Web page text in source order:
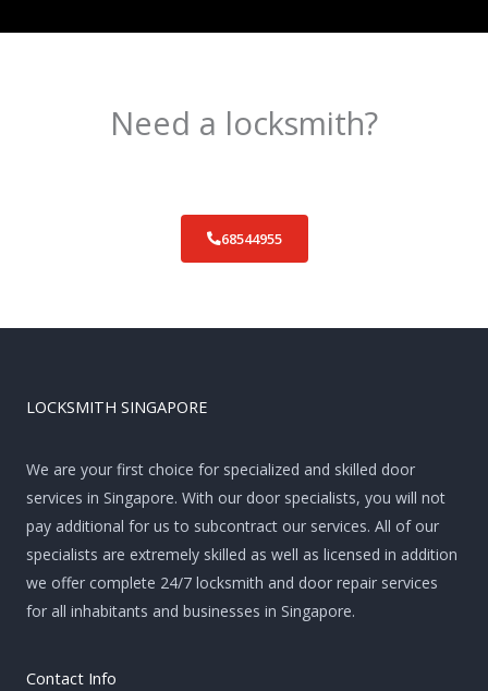
Need a locksmith?
68544955
LOCKSMITH SINGAPORE
We are your first choice for specialized and skilled door
services in Singapore. With our door specialists, you will not
pay additional for us to subcontract our services. All of our
specialists are extremely skilled as well as licensed in addition
we offer complete 24/7 locksmith and door repair services
for all inhabitants and businesses in Singapore.
Contact Info